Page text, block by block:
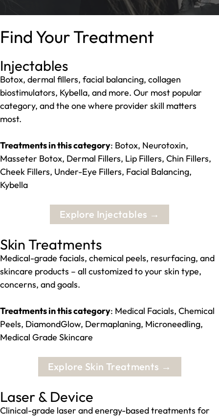
Find Your Treatment
Injectables
Botox, dermal fillers, facial balancing, collagen
biostimulators, Kybella, and more. Our most popular
category, and the one where provider skill matters
most.
Treatments in this category: Botox, Neurotoxin,
Masseter Botox, Dermal Fillers, Lip Fillers, Chin Fillers,
Cheek Fillers, Under-Eye Fillers, Facial Balancing,
Kybella
Explore Injectables →
Skin Treatments
Medical-grade facials, chemical peels, resurfacing, and
skincare products – all customized to your skin type,
concerns, and goals.
Treatments in this category: Medical Facials, Chemical
Peels, DiamondGlow, Dermaplaning, Microneedling,
Medical Grade Skincare
Explore Skin Treatments →
Laser & Device
Clinical-grade laser and energy-based treatments for